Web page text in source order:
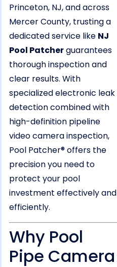
Princeton, NJ, and across
Mercer County, trusting a
dedicated service like NJ
Pool Patcherguarantees
thorough inspection and
clear results. With
specialized electronic leak
detection combined with
high-definition pipeline
video camera inspection,
Pool Patcher® offers the
precision you need to
protect your pool
investment effectively and
efficiently.
Why Pool
Pipe Camera